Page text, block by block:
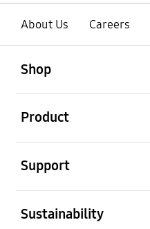
About Us Careers
Shop
Product
Support
Sustainability